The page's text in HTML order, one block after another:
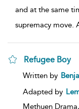
and at the same
supremacy move.
Refugee Boy
show
details
Written by
Adapted by
Methuen Drama,